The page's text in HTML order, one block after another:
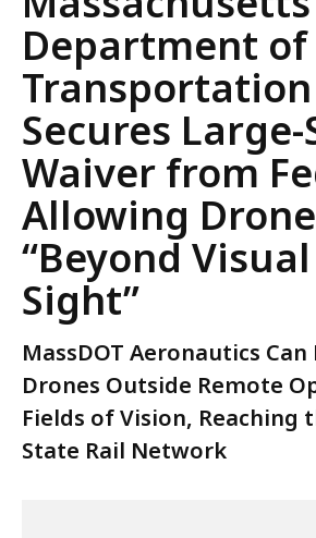
Release
Department of
Transportation
Secures Large-
Waiver from
Allowing
“Beyond
Sight”
MassDOT Aeronautics Can
Drones Outside Remote
Fields of Vision, Reaching
State Rail Network